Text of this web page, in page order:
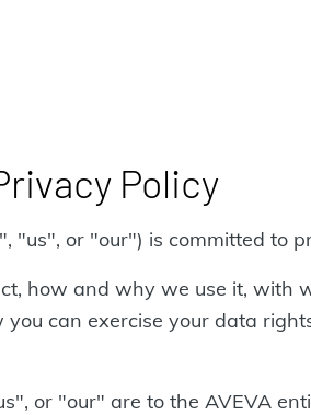
Policy
"us", or "our") is committed to
how and why we use it, with
can exercise your data
or "our" are to the AVEVA